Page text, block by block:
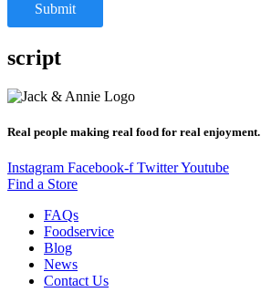
Submit
script
Real people making real food for real enjoyment.
Instagram Facebook-f TwitterYoutube
Find a Store
FAQs
Foodservice
Blog
News
Contact Us